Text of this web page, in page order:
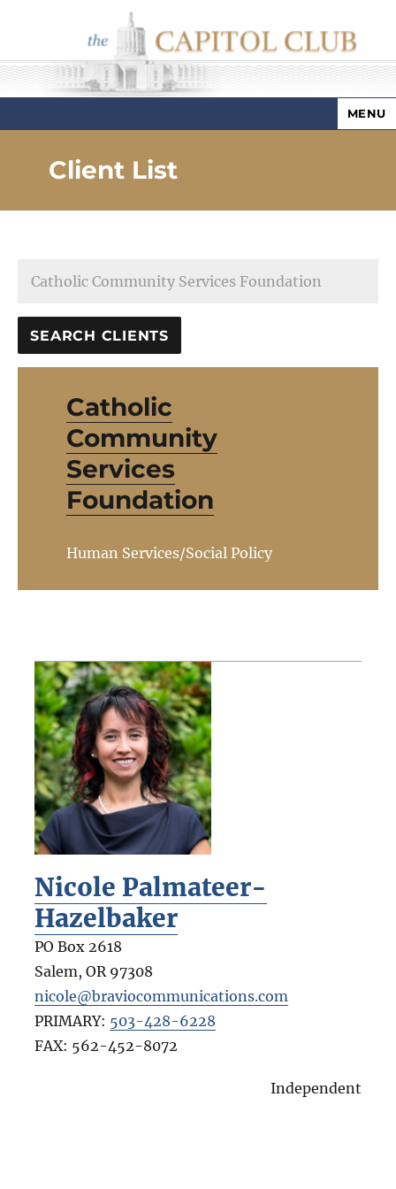
Capitol Club
MENU
Client List
Catholic
Community
Services
Foundation
Human Services/Social Policy
Nicole Palmateer-
Hazelbaker
PO Box 2618
Salem, OR 97308
nicole@braviocommunications.com
PRIMARY: 503-428-6228
FAX: 562-452-8072
Independent